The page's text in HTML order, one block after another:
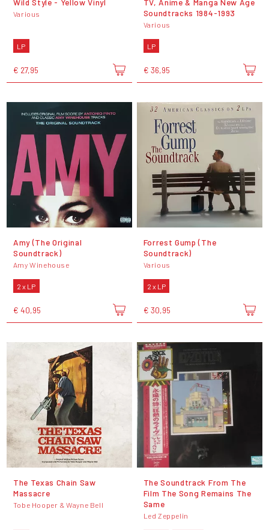
Various
LP
€ 27,95
Soundtracks 1984-1993
Various
LP
€ 36,95
Amy (The Original
Soundtrack)
Amy Winehouse
2 x LP
€ 40,95
Forrest Gump (The
Soundtrack)
Various
2 x LP
€ 30,95
The Texas Chain Saw
Massacre
Tobe Hooper & Wayne Bell
The Soundtrack From The
Film The Song Remains The
Same
Led Zeppelin